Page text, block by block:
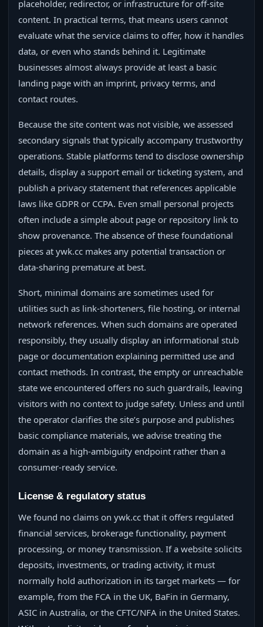
placeholder, redirector, or infrastructure for off-site
content. In practical terms, that means users cannot
evaluate what the service claims to offer, how it handles
data, or even who stands behind it. Legitimate
businesses almost always provide at least a basic
landing page with an imprint, privacy terms, and
contact routes.
Because the site content was not visible, we assessed
secondary signals that typically accompany trustworthy
operations. Stable platforms tend to disclose ownership
details, display a support email or ticketing system, and
publish a privacy statement that references applicable
laws like GDPR or CCPA. Even small personal projects
often include a simple about page or repository link to
show provenance. The absence of these foundational
pieces at ywk.cc makes any potential transaction or
data-sharing premature at best.
Short, minimal domains are sometimes used for
utilities such as link-shorteners, file hosting, or internal
network references. When such domains are operated
responsibly, they usually display an informational stub
page or documentation explaining permitted use and
contact methods. In contrast, the empty or unreachable
state we encountered offers no such guardrails, leaving
visitors with no context to judge safety. Unless and until
the operator clarifies the site’s purpose and publishes
basic compliance materials, we advise treating the
domain as a high-ambiguity endpoint rather than a
consumer-ready service.
License & regulatory status
We found no claims on ywk.cc that it offers regulated
financial services, brokerage functionality, payment
processing, or money transmission. If a website solicits
deposits, investments, or trading activity, it must
normally hold authorization in its target markets — for
example, from the FCA in the UK, BaFin in Germany,
ASIC in Australia, or the CFTC/NFA in the United States.